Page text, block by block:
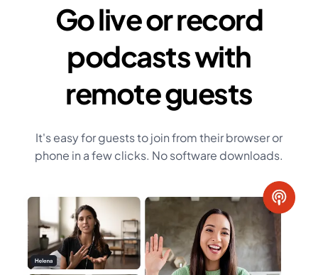
Go live or record
podcasts with
remote guests
It's easy for guests to join from their browser or
phone in a few clicks. No software downloads.